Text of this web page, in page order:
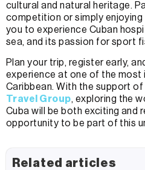
cultural and natural heritage.
competition or simply
you to experience Cuban
sea, and its passion for sport
Plan your trip, register early,
experience at one of the most
Caribbean. With the support
Travel Group, exploring the
Cuba will be both exciting and
opportunity to be part of this
Related articles